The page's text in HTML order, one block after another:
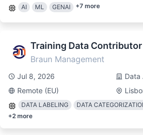
AI ML GENAI +7 more
Training Data Contributor
Braun Management
Jul 8, 2026
Data
Remote (EU)
DATA LABELING DATA
+2 more